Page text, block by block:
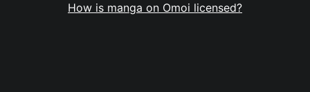
How is manga on Omoi licensed?